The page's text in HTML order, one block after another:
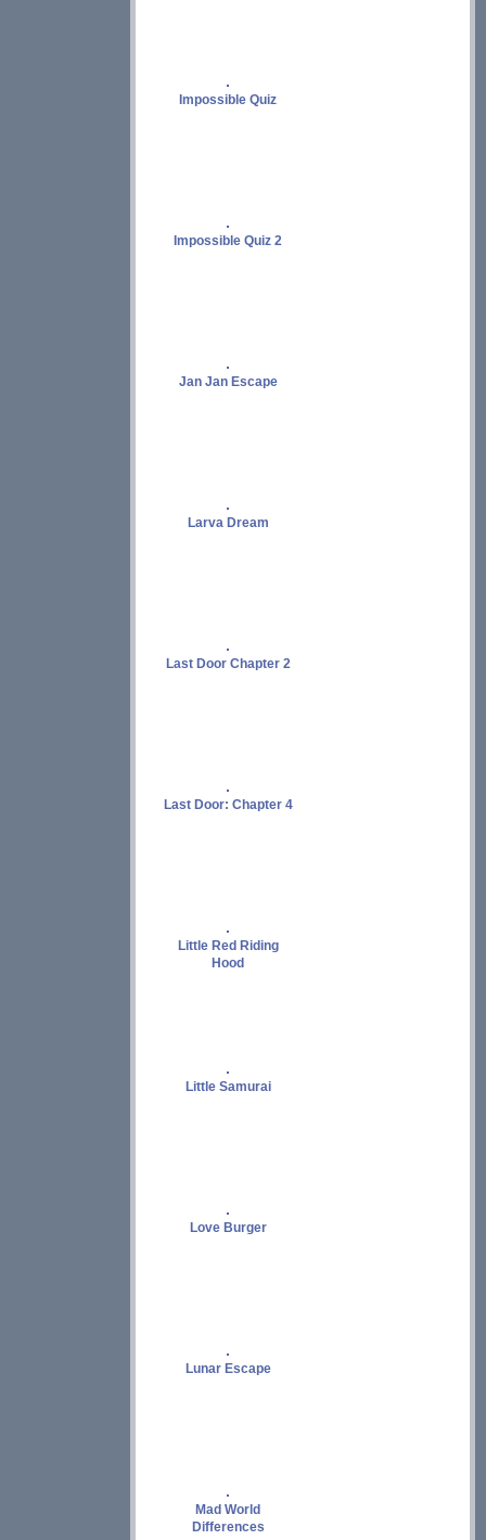
Impossible Quiz
Impossible Quiz 2
Jan Jan Escape
Larva Dream
Last Door Chapter 2
Last Door: Chapter 4
Little Red Riding
Hood
Little Samurai
Love Burger
Lunar Escape
Mad World
Differences